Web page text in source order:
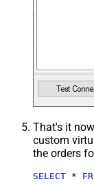
That's it
custom
the orders
SELECT *